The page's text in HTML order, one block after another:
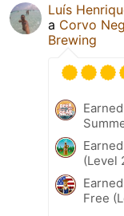
Luís
a Corvo
Brewing
(Level
Free